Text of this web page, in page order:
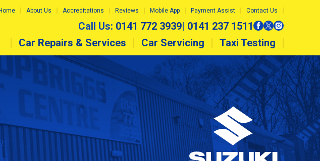
Home About Us Accreditations Reviews Mobile App Payment Assist Contact Us
Call Us: 0141 772 3939| 0141 237 1511
Car Repairs & Services
Car Servicing Taxi Testing